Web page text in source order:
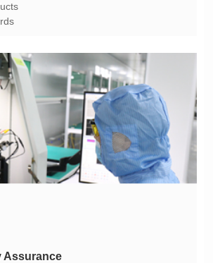
Assurance